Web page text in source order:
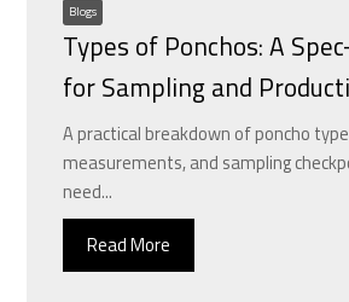
Blogs
Types of Ponchos: A
for Sampling and
A practical breakdown of poncho
measurements, and sampling
need...
Read More